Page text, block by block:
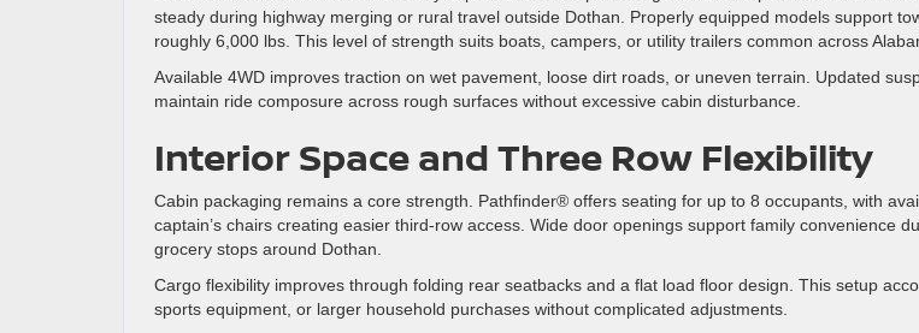
steady during highway merging or rural travel outside Dothan. Properly equipped models support
roughly 6,000 lbs. This level of strength suits boats, campers, or utility trailers common across
Available 4WD improves traction on wet pavement, loose dirt roads, or uneven terrain. Updated
maintain ride composure across rough surfaces without excessive cabin disturbance.
Interior Space and Three Row Flexibility
Cabin packaging remains a core strength. Pathfinder® offers seating for up to 8 occupants, with
captain’s chairs creating easier third-row access. Wide door openings support family convenience
grocery stops around Dothan.
Cargo flexibility improves through folding rear seatbacks and a flat load floor design. This setup
sports equipment, or larger household purchases without complicated adjustments.